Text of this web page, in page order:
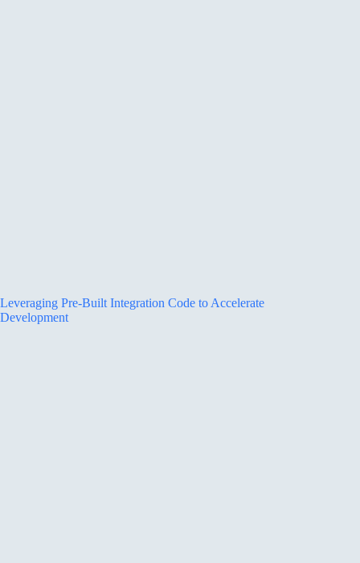
Leveraging Pre-Built Integration Code to Accelerate
Development